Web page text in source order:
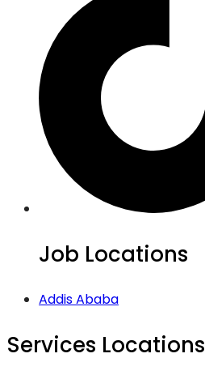
Job Locations
Addis Ababa
Services Locations